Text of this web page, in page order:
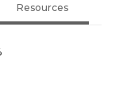
Resources